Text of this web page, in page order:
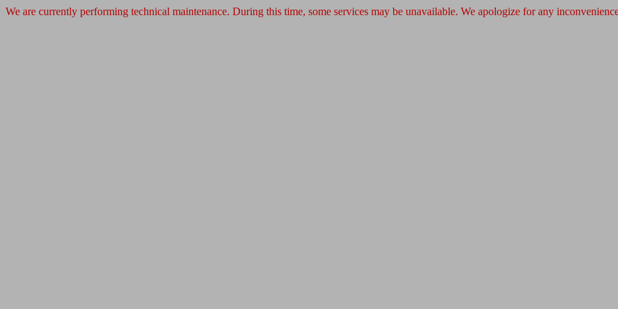
We are currently performing technical maintenance. During this time, some services may be unavailable. We apologize for any